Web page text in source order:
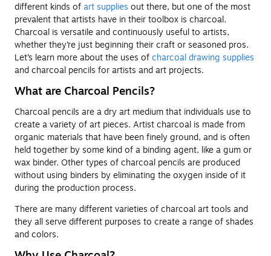
different kinds ofart supplies out there, but one of the most
prevalent that artists have in their toolbox is charcoal.
Charcoal is versatile and continuously useful to artists,
whether they’re just beginning their craft or seasoned pros.
Let’s learn more about the uses ofcharcoal drawing supplies
and charcoal pencils for artists and art projects.
What are Charcoal Pencils?
Charcoal pencils are a dry art medium that individuals use to
create a variety of art pieces. Artist charcoal is made from
organic materials that have been finely ground, and is often
held together by some kind of a binding agent, like a gum or
wax binder. Other types of charcoal pencils are produced
without using binders by eliminating the oxygen inside of it
during the production process.
There are many different varieties of charcoal art tools and
they all serve different purposes to create a range of shades
and colors.